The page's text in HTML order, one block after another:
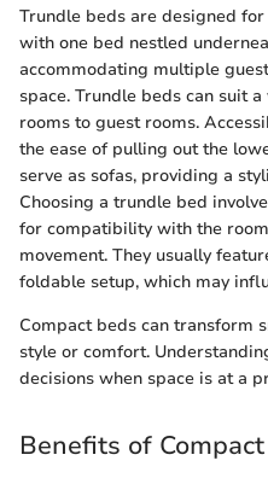
Trundle beds are designed
with one bed nestled
accommodating multiple
space. Trundle beds can suit
rooms to guest rooms.
the ease of pulling out the
serve as sofas, providing a
Choosing a trundle bed
for compatibility with the
movement. They usually
foldable setup, which may
Compact beds can transform
style or comfort.
decisions when space is at a
Benefits of